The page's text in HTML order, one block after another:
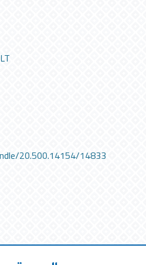
20.500.14154/14833